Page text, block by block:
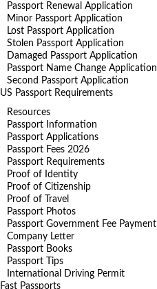
Passport Renewal Application
Minor Passport Application
Lost Passport Application
Stolen Passport Application
Damaged Passport Application
Passport Name Change Application
Second Passport Application
US Passport Requirements
Resources
Passport Information
Passport Applications
Passport Fees 2026
Passport Requirements
Proof of Identity
Proof of Citizenship
Proof of Travel
Passport Photos
Passport Government Fee Payment
Company Letter
Passport Books
Passport Tips
International Driving Permit
Fast Passports